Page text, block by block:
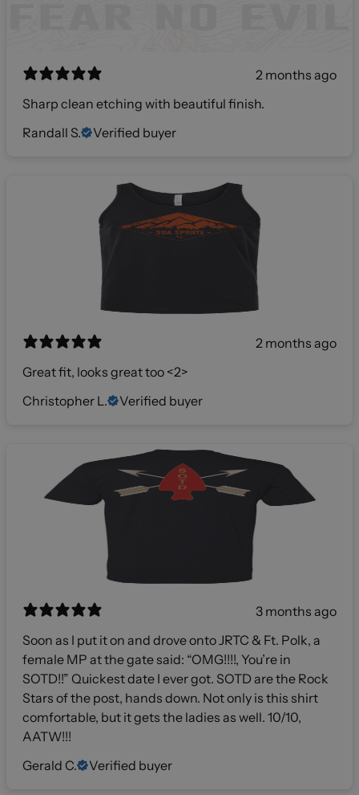
2 months ago
Sharp clean etching with beautiful finish.
Randall S.
Verified buyer
2 months ago
Great fit, looks great too <2>
Christopher L.
Verified buyer
3 months ago
Soon as I put it on and drove onto JRTC & Ft. Polk, a
female MP at the gate said: “OMG!!!!, You’re in
SOTD!!” Quickest date I ever got. SOTD are the Rock
Stars of the post, hands down. Not only is this shirt
comfortable, but it gets the ladies as well. 10/10,
AATW!!!
Gerald C.
Verified buyer